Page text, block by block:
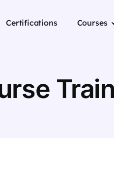
Certifications Courses